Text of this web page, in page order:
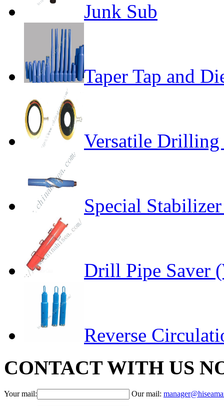
Junk Sub
Taper Tap and
Versatile Drilling
Special
Drill Pipe Saver
Reverse
CONTACT WITH US
Your mail: Our mail: